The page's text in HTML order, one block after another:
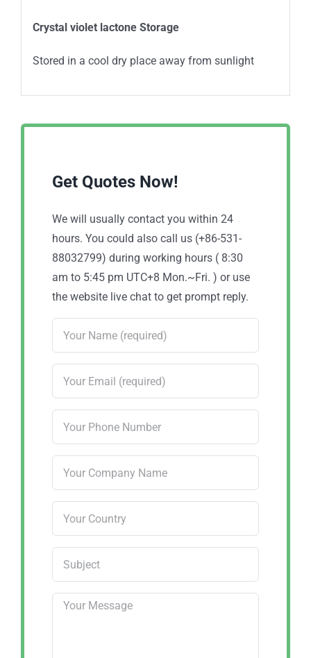
Crystal violet lactone Storage
Stored in a cool dry place away from sunlight
Get Quotes Now!
We will usually contact you within 24
hours. You could also call us (+86-531-
88032799) during working hours ( 8:30
am to 5:45 pm UTC+8 Mon.~Fri. ) or use
the website live chat to get prompt reply.